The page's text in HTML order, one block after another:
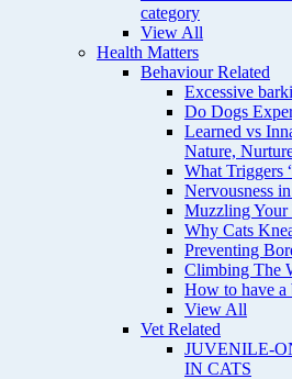
category
View All
Health Matters
Behaviour Related
Excessive
Do Dogs
Learned vs
Nature,
What Triggers
Nervousness
Muzzling Your
Why Cats
Preventing
Climbing The
How to have a
View All
Vet Related
JUVENILE-
IN CATS